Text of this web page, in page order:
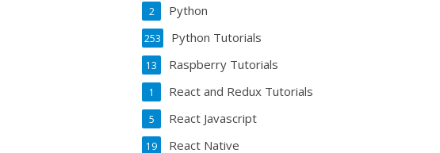
Python
2
Python Tutorials
253
Raspberry Tutorials
13
React and Redux Tutorials
1
React Javascript
5
React Native
19